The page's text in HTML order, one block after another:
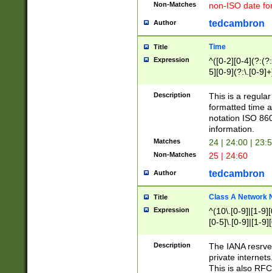
Non-Matches non-ISO date
Author tedcambron
Title Time
Expression
^([0-2][0-
5][0-9](?:\.[0-
Description
This is a
formatted time
notation ISO
information.
Matches 24 | 24:00 |
Non-Matches 25 | 24:60
Author tedcambron
Title Class A Network
Expression
^(10\.[0-9]|[1-
[0-5]\.[0-9]|[1-
Description
The IANA
private
This is also